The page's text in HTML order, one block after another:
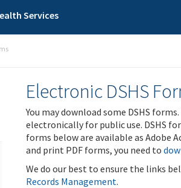
Services
Electronic DSHS
You may download some DSHS
electronically for public use. DSHS
forms below are available as Adobe
and print PDF forms, you need to
We do our best to ensure the links
Records Management.